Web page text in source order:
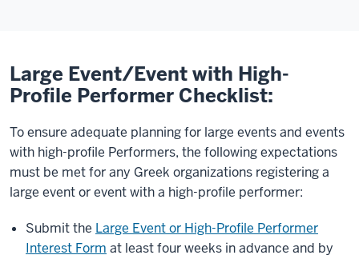
Large Event/Event with High-
Profile Performer Checklist:
To ensure adequate planning for large events and events
with high-profile Performers, the following expectations
must be met for any Greek organizations registering a
large event or event with a high-profile performer:
Submit the Large Event or High-Profile Performer
Interest Form at least four weeks in advance and by